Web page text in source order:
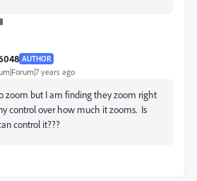
AUTHOR
years ago
zoom but I am finding they zoom right
control over how much it zooms. Is
control it???